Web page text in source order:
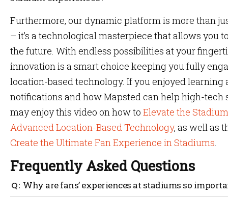
Furthermore, our dynamic platform is more than
– it’s a technological masterpiece that allows you
the future. With endless possibilities at your
innovation is a smart choice keeping you fully
location-based technology. If you enjoyed learning
notifications and how Mapsted can help high-tech
may enjoy this video on how to Elevate the
Advanced Location-Based Technology, as well as
Create the Ultimate Fan Experience in Stadiums.
Frequently Asked Questions
Why are fans’ experiences at stadiums so